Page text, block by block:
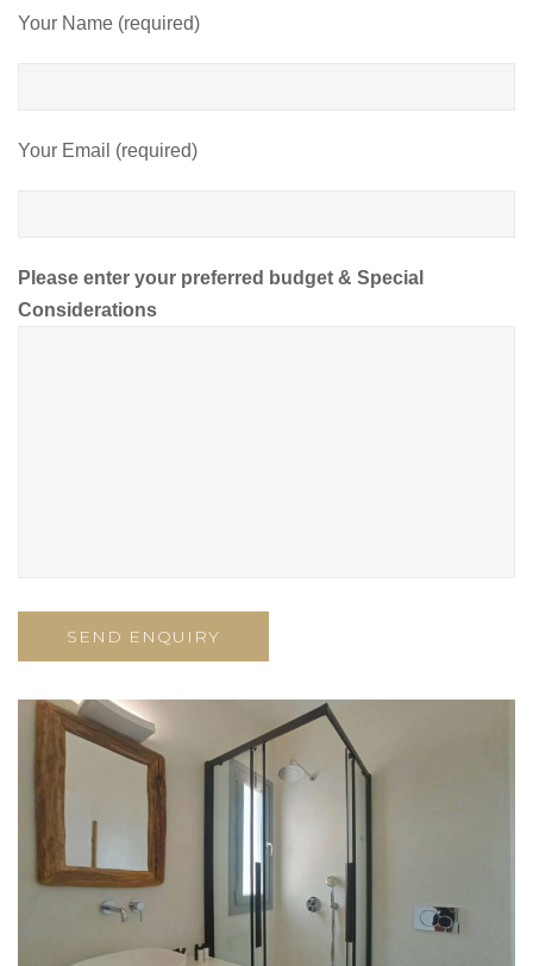
Your Name (required)
Your Email (required)
Please enter your preferred budget & Special
Considerations